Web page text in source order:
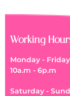
Working
Monday - Friday
10a.m - 6p.m
Saturday -